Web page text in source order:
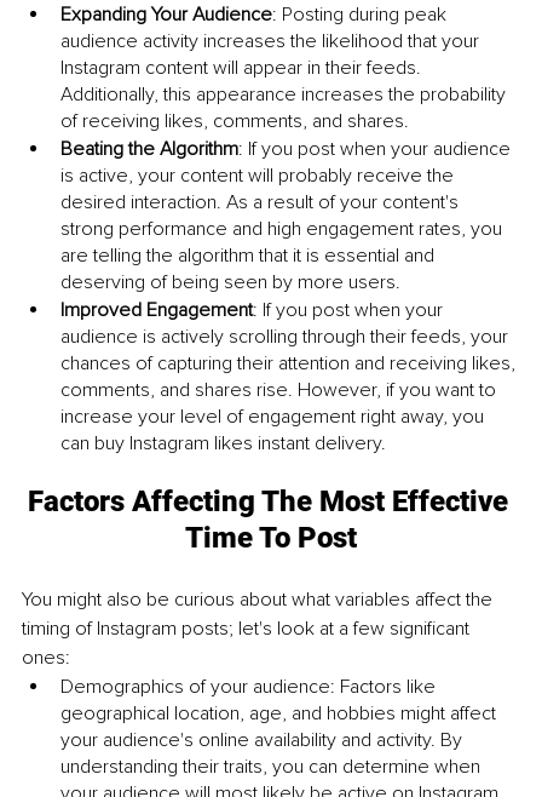
Expanding Your Audience: Posting during peak
audience activity increases the likelihood that your
Instagram content will appear in their feeds.
Additionally, this appearance increases the probability
of receiving likes, comments, and shares.
Beating the Algorithm: If you post when your audience
is active, your content will probably receive the
desired interaction. As a result of your content's
strong performance and high engagement rates, you
are telling the algorithm that it is essential and
deserving of being seen by more users.
Improved Engagement: If you post when your
audience is actively scrolling through their feeds, your
chances of capturing their attention and receiving likes,
comments, and shares rise. However, if you want to
increase your level of engagement right away, you
can buy Instagram likes instant delivery.
Factors Affecting The Most Effective
Time To Post
You might also be curious about what variables affect the
timing of Instagram posts; let's look at a few significant
ones:
Demographics of your audience: Factors like
geographical location, age, and hobbies might affect
your audience's online availability and activity. By
understanding their traits, you can determine when